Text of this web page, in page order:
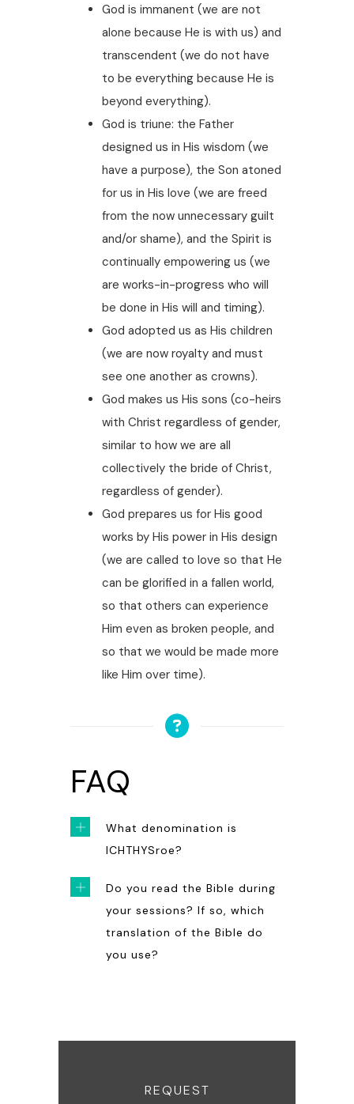
God is immanent (we are not
alone because He is with us) and
transcendent (we do not have
to be everything because He is
beyond everything).
God is triune: the Father
designed us in His wisdom (we
have a purpose), the Son atoned
for us in His love (we are freed
from the now unnecessary guilt
and/or shame), and the Spirit is
continually empowering us (we
are works-in-progress who will
be done in His will and timing).
God adopted us as His children
(we are now royalty and must
see one another as crowns).
God makes us His sons (co-heirs
with Christ regardless of gender,
similar to how we are all
collectively the bride of Christ,
regardless of gender).
God prepares us for His good
works by His power in His design
(we are called to love so that He
can be glorified in a fallen world,
so that others can experience
Him even as broken people, and
so that we would be made more
like Him over time).
FAQ
What denomination is
ICHTHYSroe?
Do you read the Bible during
your sessions? If so, which
translation of the Bible do
you use?
REQUEST